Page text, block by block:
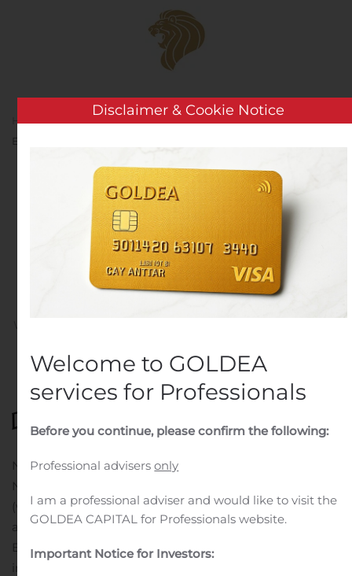
Skip to main content
Express, Inc. Receives US EPA 2020 SmartWay Excellence Award
Heartland Express, Inc.
Receives US EPA 2020
SmartWay Excellence
Award
NORTH LIBERTY, Iowa, Nov. 05, 2020 (GLOBE
NEWSWIRE) — Heartland Express, Inc.
(www.heartlandexpress.com) (HTLD) was honored with
a SmartWay Excellence Award from the U.S.
Environmental Protection Agency as an industry leader
in freight supply chain environmental performance and
Disclaimer & Cookie Notice
Welcome to GOLDEA
services for Professionals
Before you continue, please confirm the following:
Professional advisersonly
I am a professional adviser and would like to visit the
GOLDEA CAPITAL for Professionals website.
Important Notice for Investors: